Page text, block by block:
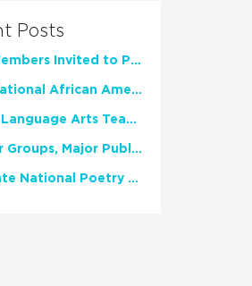
Posts
NCTE Members Invited to Participate in Study of Teacher Experience
2026 National African American Read-In Receives High Marks
English Language Arts Teachers Invite Feedback on Working Framework for Responsible AI Use in Classrooms and Schools
Teacher Groups, Major Publishers Urge Lawmakers to Protect Freedom to Read
Celebrate National Poetry Month with NCTE